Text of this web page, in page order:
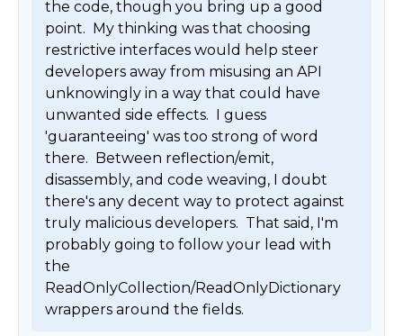
the code, though you bring up a good
point.  My thinking was that choosing
restrictive interfaces would help steer
developers away from misusing an API
unknowingly in a way that could have
unwanted side effects.  I guess
'guaranteeing' was too strong of word
there.  Between reflection/emit,
disassembly, and code weaving, I doubt
there's any decent way to protect against
truly malicious developers.  That said, I'm
probably going to follow your lead with
the
ReadOnlyCollection/ReadOnlyDictionary
wrappers around the fields.